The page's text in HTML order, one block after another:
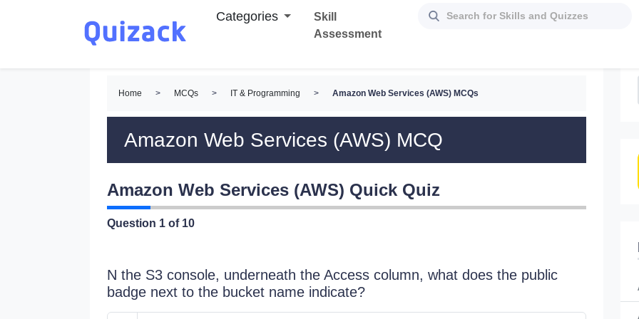
Categories
Skill
Assessment
Home > MCQs > IT & Programming > Amazon Web Services (AWS) MCQs
Amazon Web Services (AWS) MCQ
Amazon Web Services (AWS) Quick Quiz
Question 1 of 10
N the S3 console, underneath the Access column, what does the public
badge next to the bucket name indicate?